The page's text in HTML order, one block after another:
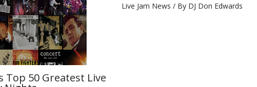
Top 50 Greatest Live
Live Jam News / By DJ Don Edwards